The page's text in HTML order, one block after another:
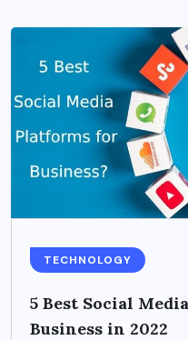
TECHNOLOGY
5 Best Social
Business in 2022